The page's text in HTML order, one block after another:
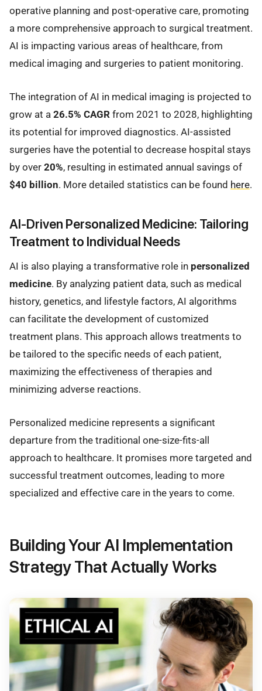
operative planning and post-operative care, promoting
a more comprehensive approach to surgical treatment.
AI is impacting various areas of healthcare, from
medical imaging and surgeries to patient monitoring.
The integration of AI in medical imaging is projected to
grow at a 26.5% CAGR from 2021 to 2028, highlighting
its potential for improved diagnostics. AI-assisted
surgeries have the potential to decrease hospital stays
by over 20%, resulting in estimated annual savings of
$40 billion. More detailed statistics can be found here.
AI-Driven Personalized Medicine: Tailoring
Treatment to Individual Needs
AI is also playing a transformative role in personalized
medicine. By analyzing patient data, such as medical
history, genetics, and lifestyle factors, AI algorithms
can facilitate the development of customized
treatment plans. This approach allows treatments to
be tailored to the specific needs of each patient,
maximizing the effectiveness of therapies and
minimizing adverse reactions.
Personalized medicine represents a significant
departure from the traditional one-size-fits-all
approach to healthcare. It promises more targeted and
successful treatment outcomes, leading to more
specialized and effective care in the years to come.
Building Your AI Implementation
Strategy That Actually Works